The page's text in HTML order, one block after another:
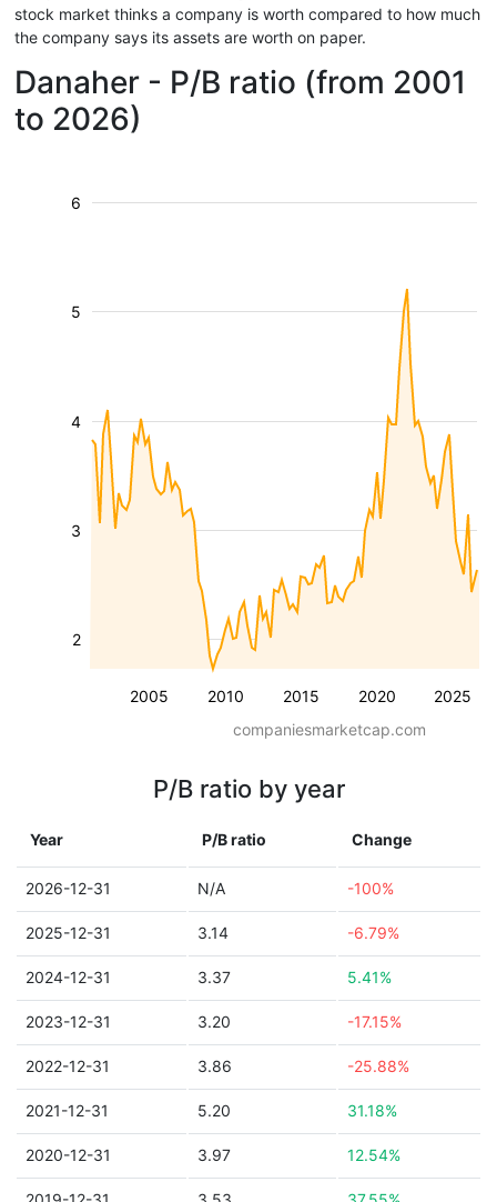
stock market thinks a company is worth compared to how much
the company says its assets are worth on paper.
Danaher - P/B ratio (from 2001
to 2026)
2005 2010 2015 2020 2025
2
3
4
5
6
companiesmarketcap.com
P/B ratio by year
Year P/B ratio Change
2026-12-31 N/A -100%
2025-12-31 3.14 -6.79%
2024-12-31 3.37 5.41%
2023-12-31 3.20 -17.15%
2022-12-31 3.86 -25.88%
2021-12-31 5.20 31.18%
2020-12-31 3.97 12.54%